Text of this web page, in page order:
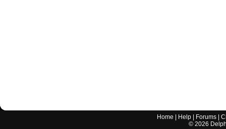
Home Help Forums |
© 2026